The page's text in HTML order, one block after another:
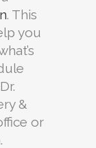
. This
you
&
or